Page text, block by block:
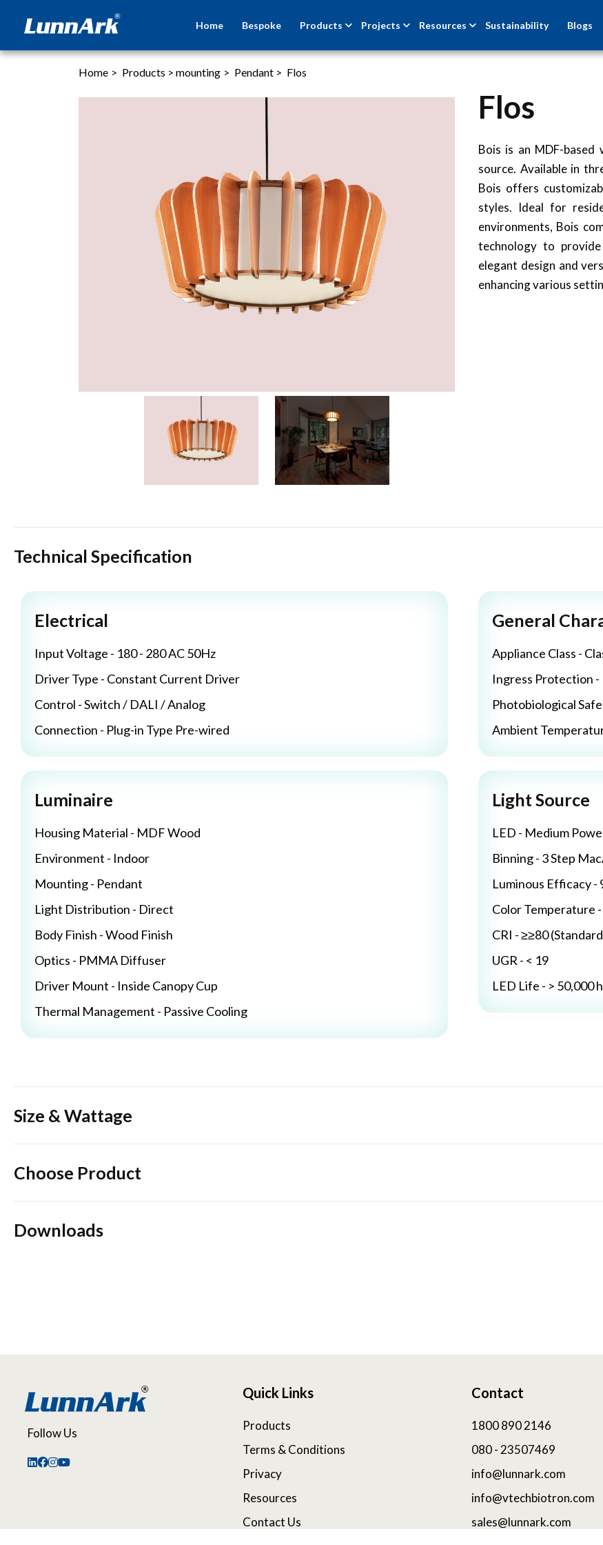
Home Bespoke Products Projects Resources Sustainability Blogs
Home > Products > mounting > Pendant > Flos
Flos
Bois is an MDF-
source. Available in
Bois offers
styles. Ideal for
environments, Bois
technology to
elegant design and
enhancing various
Technical Specification
Electrical
Input Voltage - 180 - 280 AC 50Hz
Driver Type - Constant Current Driver
Control - Switch / DALI / Analog
Connection - Plug-in Type Pre-wired
General
Appliance Class -
Ingress Protection -
Photobiological
Ambient
Luminaire
Housing Material - MDF Wood
Environment - Indoor
Mounting - Pendant
Light Distribution - Direct
Body Finish - Wood Finish
Optics - PMMA Diffuser
Driver Mount - Inside Canopy Cup
Thermal Management - Passive Cooling
Light Source
LED - Medium
Binning - 3 Step
Luminous Efficacy -
Color Temperature
CRI - ≥≥80
UGR - < 19
LED Life - > 50,000
Size & Wattage
Choose Product
Downloads
Follow Us
Quick Links
Products
Terms & Conditions
Privacy
Resources
Contact Us
Contact
1800 890 2146
080 - 23507469
info@lunnark.com
info@vtechbiotron.com
sales@lunnark.com